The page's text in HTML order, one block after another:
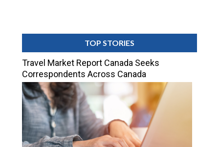
TOP STORIES
Travel Market Report Canada Seeks
Correspondents Across Canada